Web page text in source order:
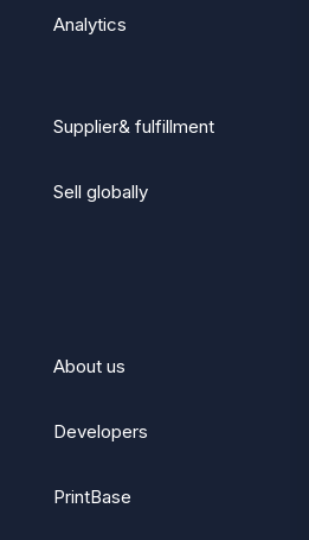
Analytics
Supplier& fulfillment
Sell globally
About us
Developers
PrintBase